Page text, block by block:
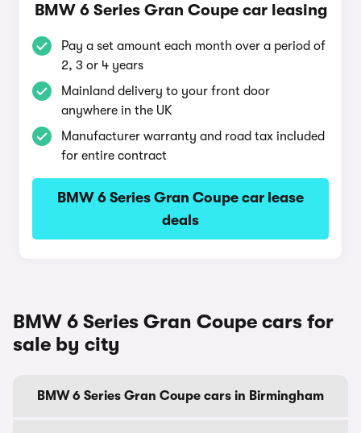
BMW 6 Series Gran Coupe car leasing
Pay a set amount each month over a period of
2, 3 or 4 years
Mainland delivery to your front door
anywhere in the UK
Manufacturer warranty and road tax included
for entire contract
BMW 6 Series Gran Coupe car lease
deals
BMW 6 Series Gran Coupe cars for
sale by city
BMW 6 Series Gran Coupe cars in Birmingham